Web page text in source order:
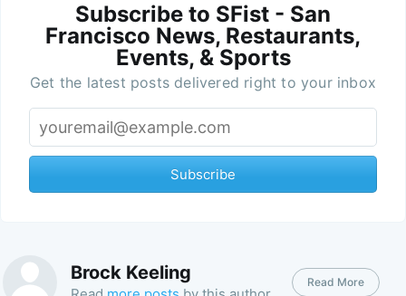
Subscribe to SFist - San
Francisco News, Restaurants,
Events, & Sports
Get the latest posts delivered right to your inbox
Subscribe
Brock Keeling Read More